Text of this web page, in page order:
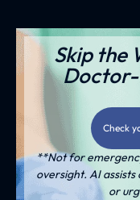
Skip the
Doctor-
Check
**Not for
oversight. AI
or